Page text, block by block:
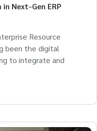
Next-Gen ERP
Resource
been the digital
to integrate and